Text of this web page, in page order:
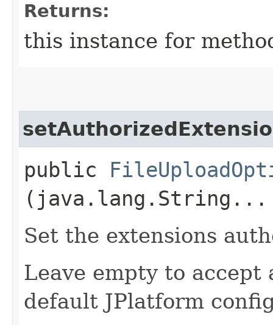
Returns:
this instance for
public
(java.lang.String...
Set the extensions
Leave empty to
default JPlatform